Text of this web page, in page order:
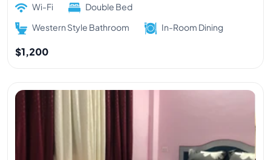
Wi-Fi
Double Bed
Western Style Bathroom
In-Room Dining
$1,200